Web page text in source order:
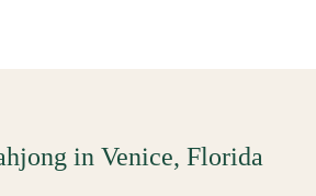
in Venice, Florida